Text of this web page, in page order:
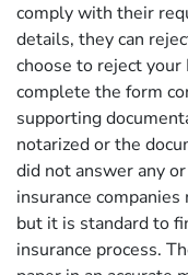
comply with their
details, they can
choose to reject
complete the form
supporting
notarized or the
did not answer any
insurance
but it is standard to
insurance process.